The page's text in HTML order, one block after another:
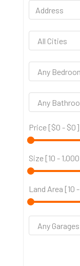
Price [$0 - $0]
Size [10 - 1,000
Land Area [10 -